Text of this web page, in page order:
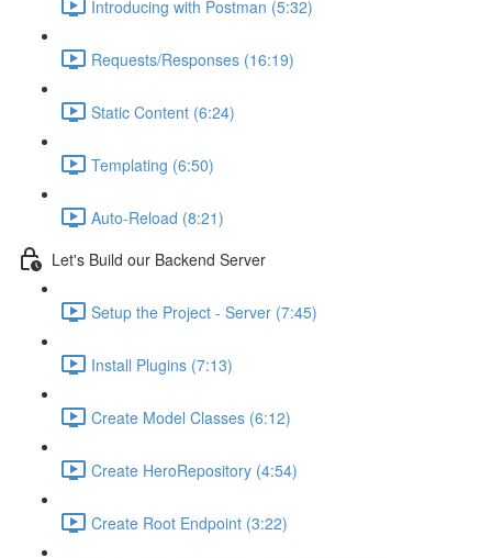
Introducing with Postman (5:32)
Requests/Responses (16:19)
Static Content (6:24)
Templating (6:50)
Auto-Reload (8:21)
Let's Build our Backend Server
Setup the Project - Server (7:45)
Install Plugins (7:13)
Create Model Classes (6:12)
Create HeroRepository (4:54)
Create Root Endpoint (3:22)